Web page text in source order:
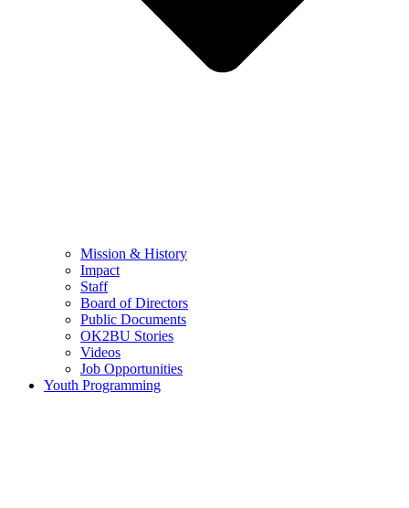
Mission & History
Impact
Staff
Board of Directors
Public Documents
OK2BU Stories
Videos
Job Opportunities
Youth Programming